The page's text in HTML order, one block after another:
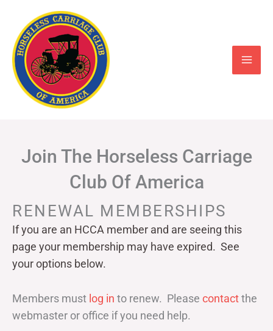
content
Join The Horseless Carriage
Club Of America
RENEWAL MEMBERSHIPS
If you are an HCCA member and are seeing this
page your membership may have expired. See
your options below.
Members must log in to renew. Please contactthe
webmaster or office if you need help.